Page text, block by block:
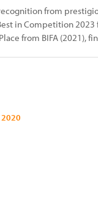
from
in Competition
from BIFA (2021),